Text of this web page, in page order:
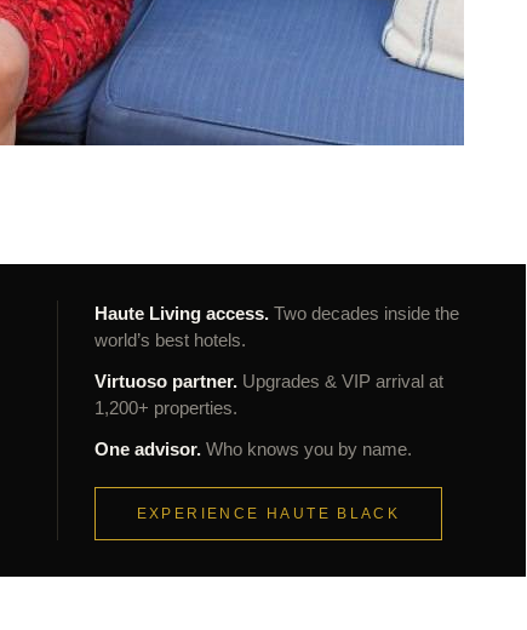
Haute Living access.Two decades inside the
world’s best hotels.
Virtuoso partner.Upgrades & VIP arrival at
1,200+ properties.
One advisor.Who knows you by name.
EXPERIENCE HAUTE BLACK